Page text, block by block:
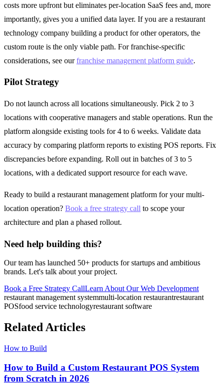
costs more upfront but eliminates per-location SaaS fees and, more
importantly, gives you a unified data layer. If you are a restaurant
technology company building a product for other operators, the
custom route is the only viable path. For franchise-specific
considerations, see ourfranchise management platform guide.
Pilot Strategy
Do not launch across all locations simultaneously. Pick 2 to 3
locations with cooperative managers and stable operations. Run the
platform alongside existing tools for 4 to 6 weeks. Validate data
accuracy by comparing platform reports to existing POS reports. Fix
discrepancies before expanding. Roll out in batches of 3 to 5
locations, with a dedicated support resource for each wave.
Ready to build a restaurant management platform for your multi-
location operation? Book a free strategy call to scope your
architecture and plan a phased rollout.
Need help building this?
Our team has launched 50+ products for startups and ambitious
brands. Let's talk about your project.
Book a Free Strategy CallLearn About Our Web Development
restaurant management systemmulti-location restaurantrestaurant
POSfood service technologyrestaurant software
Related Articles
How to Build
How to Build a Custom Restaurant POS System
from Scratch in 2026